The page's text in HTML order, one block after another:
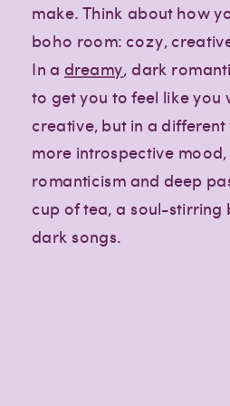
make. Think about how
boho room: cozy,
In a dreamy, dark
to get you to feel like you
creative, but in a
more introspective
romanticism and deep
cup of tea, a soul-stirring
dark songs.